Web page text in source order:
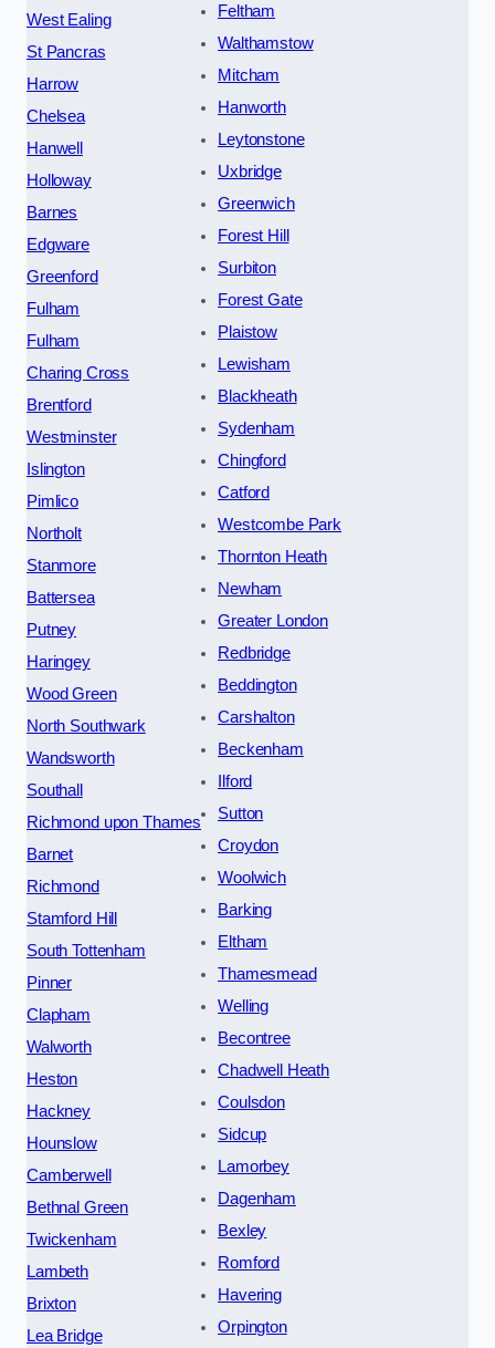
West Ealing
St Pancras
Harrow
Chelsea
Hanwell
Holloway
Barnes
Edgware
Greenford
Fulham
Fulham
Charing Cross
Brentford
Westminster
Islington
Pimlico
Northolt
Stanmore
Battersea
Putney
Haringey
Wood Green
North Southwark
Wandsworth
Southall
Richmond upon Thames
Barnet
Richmond
Stamford Hill
South Tottenham
Pinner
Clapham
Walworth
Heston
Hackney
Hounslow
Camberwell
Bethnal Green
Twickenham
Lambeth
Brixton
Lea Bridge
Feltham
Walthamstow
Mitcham
Hanworth
Leytonstone
Uxbridge
Greenwich
Forest Hill
Surbiton
Forest Gate
Plaistow
Lewisham
Blackheath
Sydenham
Chingford
Catford
Westcombe Park
Thornton Heath
Newham
Greater London
Redbridge
Beddington
Carshalton
Beckenham
Ilford
Sutton
Croydon
Woolwich
Barking
Eltham
Thamesmead
Welling
Becontree
Chadwell Heath
Coulsdon
Sidcup
Lamorbey
Dagenham
Bexley
Romford
Havering
Orpington